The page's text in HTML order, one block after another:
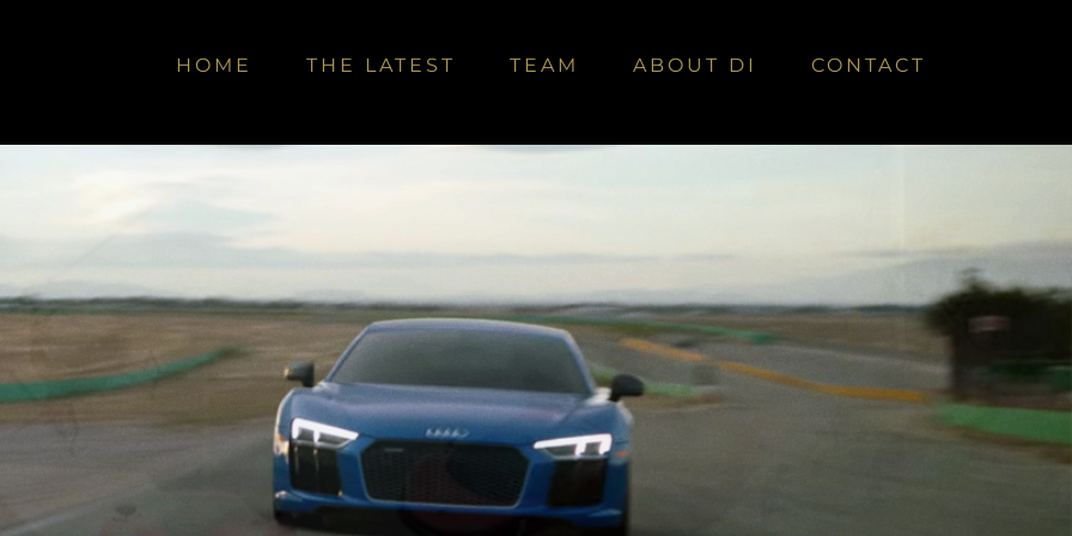
HOME THE LATEST TEAM ABOUT DI CONTACT